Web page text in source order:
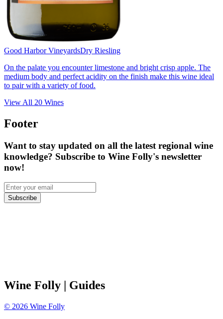
Good Harbor VineyardsDry Riesling
On the palate you encounter limestone and bright crisp apple. The
medium body and perfect acidity on the finish make this wine ideal
to pair with a variety of food.
View All 20 Wines
Footer
Want to stay updated on all the latest regional wine
knowledge? Subscribe to Wine Folly's newsletter
now!
Subscribe
Wine Folly | Guides
© 2026 Wine Folly